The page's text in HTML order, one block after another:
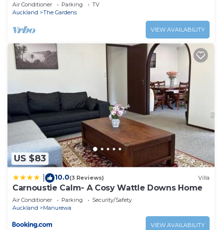
Air Conditioner Parking
TV
Auckland
The Gardens
VIEW AVAILABILITY
US $83
10.0(3 Reviews) Villa
Carnoustie Calm- A Cosy Wattle Downs Home
Air Conditioner Parking
Security/Safety
Auckland
Manurewa
VIEW AVAILABILITY